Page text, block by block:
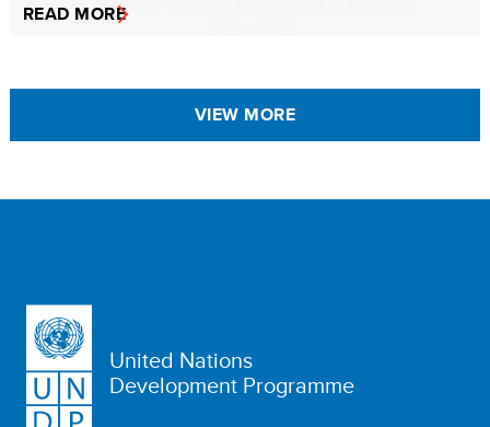
READ MORE
VIEW MORE
United Nations
Development Programme